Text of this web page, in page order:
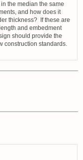
the median the same
and how does it
thickness? If these are
and embedment
should provide the
construction standards.